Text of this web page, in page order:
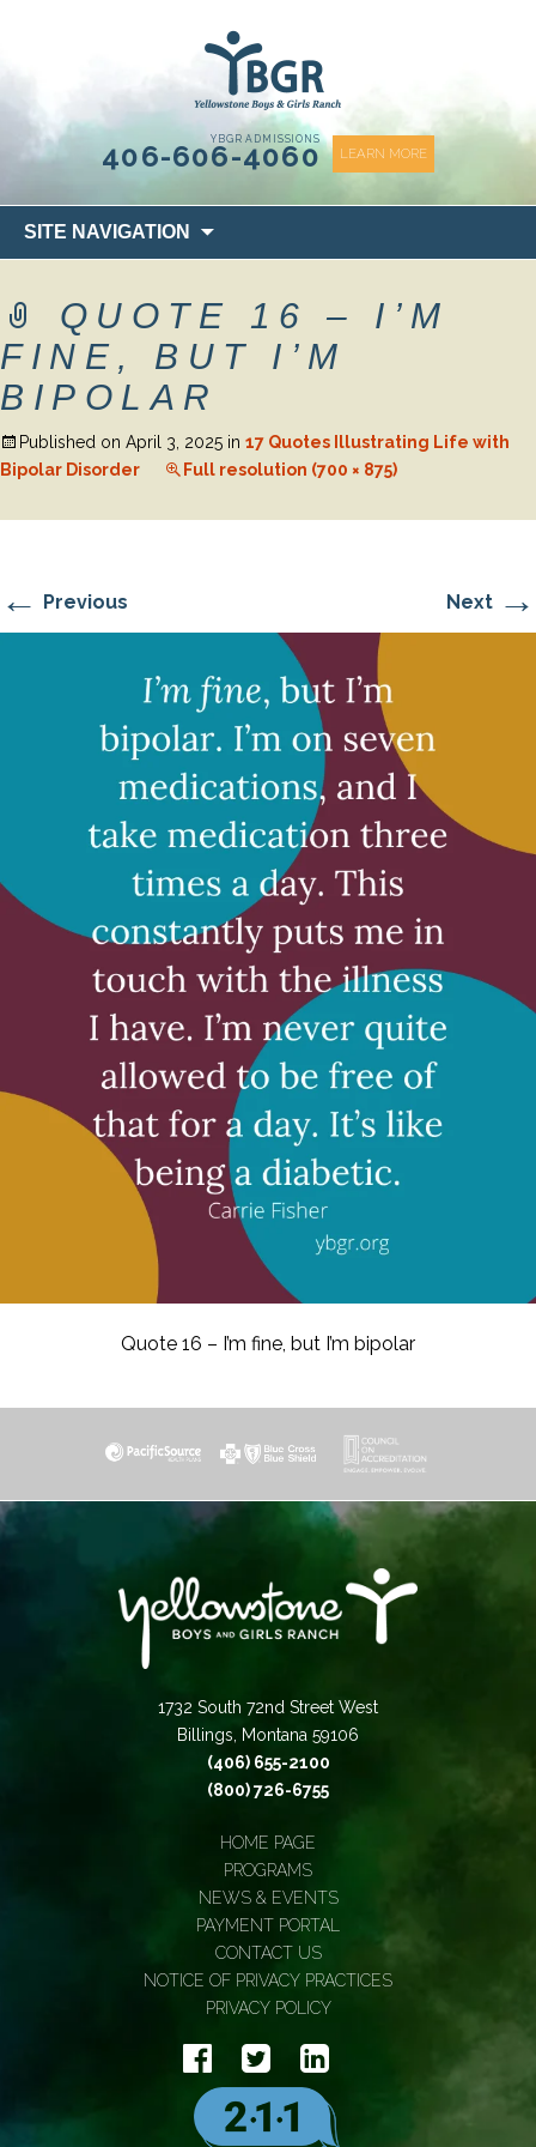
YBGR ADMISSIONS
406-606-4060 LEARN MORE
SITE NAVIGATION
to
QUOTE 16 – I’M
FINE, BUT I’M
BIPOLAR
Published on April 3, 2025 in 17 Quotes Illustrating Life with
Bipolar Disorder
Full resolution (700 × 875)
← Previous Next →
Quote 16 – I’m fine, but I’m bipolar
1732 South 72nd Street West
Billings, Montana 59106
(406) 655-2100
(800) 726-6755
HOME PAGE
PROGRAMS
NEWS & EVENTS
PAYMENT PORTAL
CONTACT US
NOTICE OF PRIVACY PRACTICES
PRIVACY POLICY